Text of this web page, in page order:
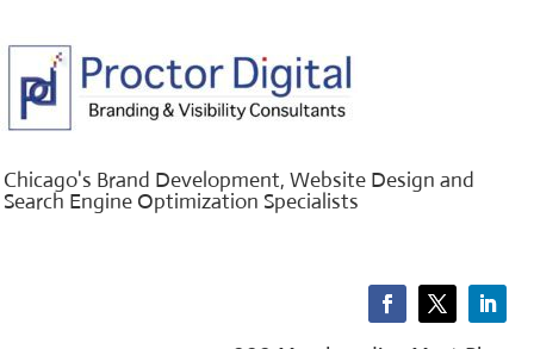
Chicago's Brand Development, Website Design and
Search Engine Optimization Specialists